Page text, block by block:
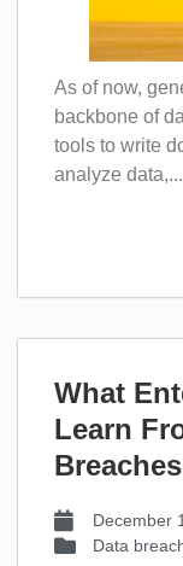
As of now,
backbone of
tools to write
analyze data,...
What
Learn
December
Data